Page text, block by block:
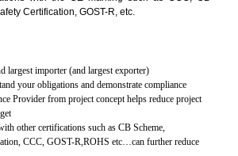
and medical devices.
CERTIFICATION
image in the market
to produce safe and quality products.
by deliver the safe and quality product and
team work between the employees of the